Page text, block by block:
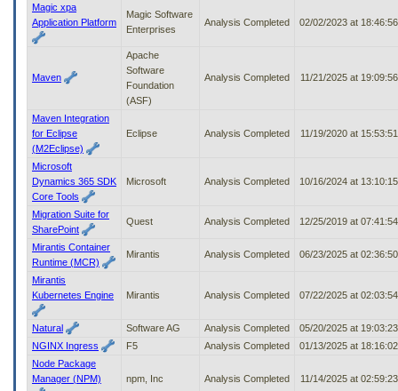
Magic xpa
Application Platform
Magic Software
Enterprises
Analysis Completed 02/02/2023 at
Maven
Apache
Software
Foundation
(ASF)
Analysis Completed 11/21/2025 at
Maven Integration
for Eclipse
(M2Eclipse)
Eclipse Analysis Completed 11/19/2020 at
Microsoft
Dynamics 365 SDK
Core Tools
Microsoft Analysis Completed 10/16/2024 at
Migration Suite for
SharePoint
Quest Analysis Completed 12/25/2019 at
Mirantis Container
Runtime (MCR)
Mirantis Analysis Completed 06/23/2025 at
Mirantis
Kubernetes Engine
Mirantis Analysis Completed 07/22/2025 at
Natural Software AG Analysis Completed
05/20/2025 at
NGINX Ingress
F5 Analysis Completed
01/13/2025 at
Node Package
Manager (NPM)
npm, Inc Analysis Completed 11/14/2025 at